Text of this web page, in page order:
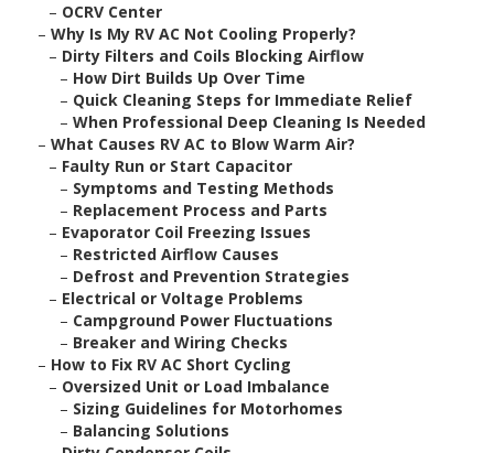
– OCRV Center
– Why Is My RV AC Not Cooling Properly?
– Dirty Filters and Coils Blocking Airflow
– How Dirt Builds Up Over Time
– Quick Cleaning Steps for Immediate Relief
– When Professional Deep Cleaning Is Needed
– What Causes RV AC to Blow Warm Air?
– Faulty Run or Start Capacitor
– Symptoms and Testing Methods
– Replacement Process and Parts
– Evaporator Coil Freezing Issues
– Restricted Airflow Causes
– Defrost and Prevention Strategies
– Electrical or Voltage Problems
– Campground Power Fluctuations
– Breaker and Wiring Checks
– How to Fix RV AC Short Cycling
– Oversized Unit or Load Imbalance
– Sizing Guidelines for Motorhomes
– Balancing Solutions